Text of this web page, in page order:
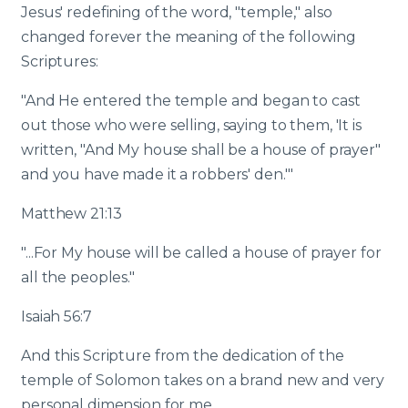
Jesus' redefining of the word, "temple," also
changed forever the meaning of the following
Scriptures:
"And He entered the temple and began to cast
out those who were selling, saying to them, 'It is
written, "And My house shall be a house of prayer"
and you have made it a robbers' den.'"
Matthew 21:13
"...For My house will be called a house of prayer for
all the peoples."
Isaiah 56:7
And this Scripture from the dedication of the
temple of Solomon takes on a brand new and very